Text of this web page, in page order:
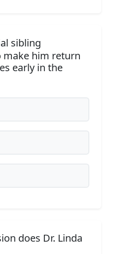
sibling
him return
early in the
does Dr. Linda